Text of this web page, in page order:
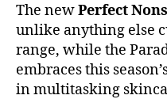
The newPerfect
unlike anything else
range, while the
embraces this
in multitasking